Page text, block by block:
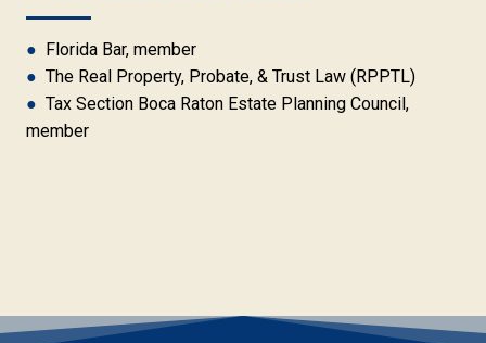
●
Florida Bar, member
● The Real Property, Probate, & Trust Law (RPPTL)
● Tax Section Boca Raton Estate Planning Council,
member